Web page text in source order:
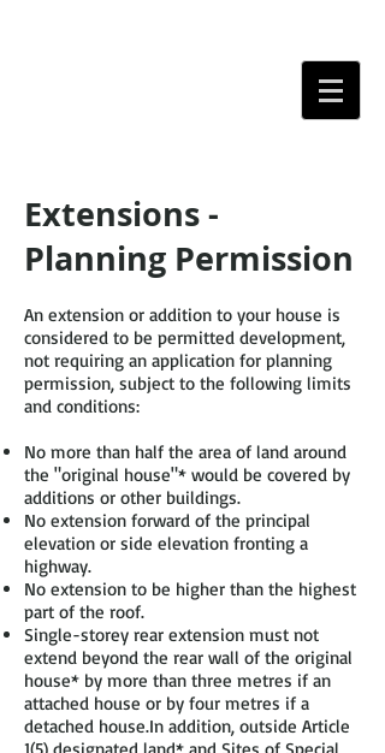
Extensions -
Planning Permission
An extension or addition to your house is
considered to be permitted development,
not requiring an application for planning
permission, subject to the following limits
and conditions:
No more than half the area of land around
the "original house"* would be covered by
additions or other buildings.
No extension forward of the principal
elevation or side elevation fronting a
highway.
No extension to be higher than the highest
part of the roof.
Single-storey rear extension must not
extend beyond the rear wall of the original
house* by more than three metres if an
attached house or by four metres if a
detached house.In addition, outside Article